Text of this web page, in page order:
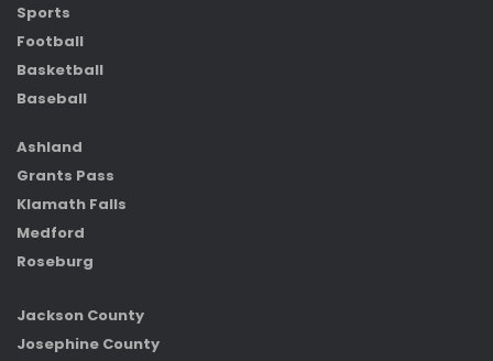
Sports
Football
Basketball
Baseball
Ashland
Grants Pass
Klamath Falls
Medford
Roseburg
Jackson County
Josephine County